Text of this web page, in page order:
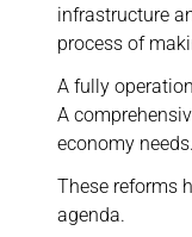
infrastructure
process of
A fully
A
economy needs.
These reforms
agenda.